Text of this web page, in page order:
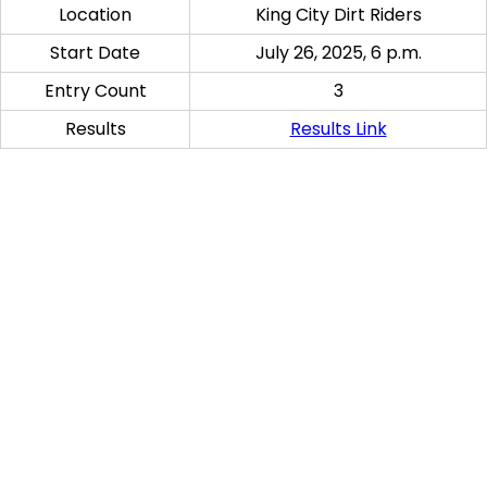
Location
King City Dirt Riders
Start Date
July 26, 2025, 6 p.m.
Entry Count
3
Results
Results Link